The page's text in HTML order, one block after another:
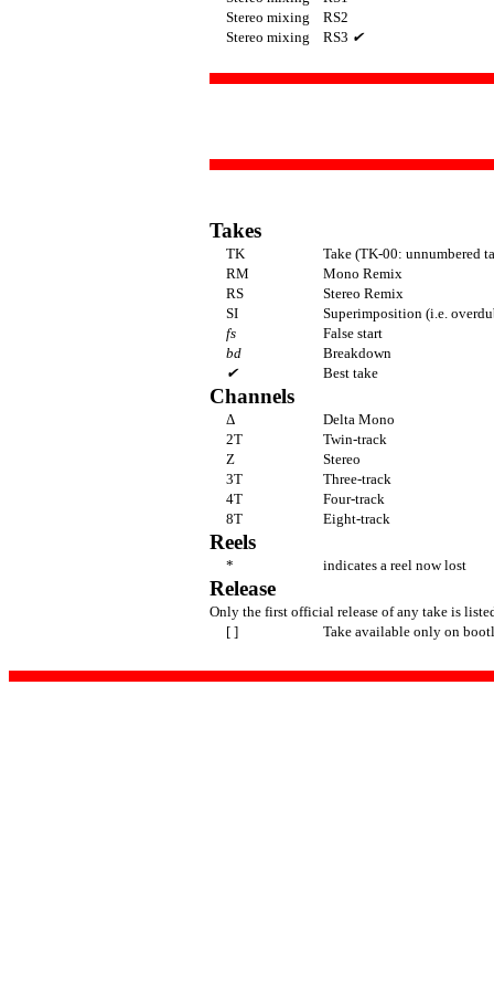
Stereo mixing
RS2
Stereo mixing
RS3 ✔
Takes
TK
Take (TK-00: unnumbered
RM
Mono Remix
RS
Stereo Remix
SI
Superimposition (i.e.
fs
False start
bd
Breakdown
✔
Best take
Channels
Δ
Delta Mono
2T
Twin-track
Z
Stereo
3T
Three-track
4T
Four-track
8T
Eight-track
Reels
* indicates a reel now lost
Release
Only the first official release of any take is
[ ]
Take available only on